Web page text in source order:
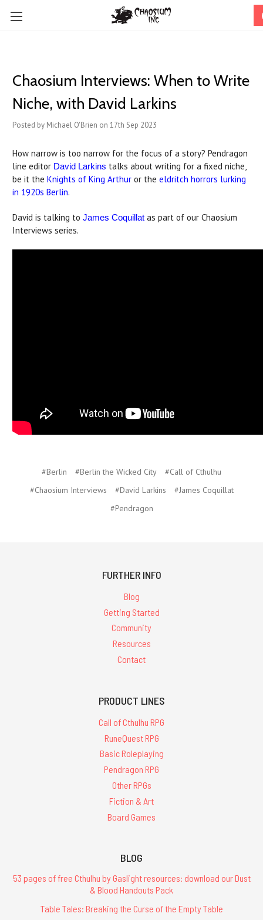
Chaosium Interviews: When to Write
Niche, with David Larkins
Posted by Michael O'Brien on 17th Sep 2023
How narrow is too narrow for the focus of a story? Pendragon
line editor David Larkins talks about writing for a fixed niche,
be it the Knights of King Arthur or the eldritch horrors lurking
in 1920s Berlin.
David is talking to James Coquillat as part of our Chaosium
Interviews series.
#Berlin #Berlin the Wicked City
#Call of Cthulhu
#Chaosium Interviews
#David Larkins
#James Coquillat
#Pendragon
FURTHER INFO
Blog
Getting Started
Community
Resources
Contact
PRODUCT LINES
Call of Cthulhu RPG
RuneQuest RPG
Basic Roleplaying
Pendragon RPG
Other RPGs
Fiction & Art
Board Games
BLOG
53 pages of free Cthulhu by Gaslight resources: download our Dust
& Blood Handouts Pack
Table Tales: Breaking the Curse of the Empty Table